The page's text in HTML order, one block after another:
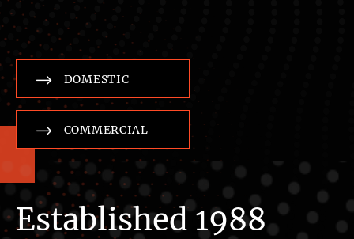
DOMESTIC
COMMERCIAL
Established 1988